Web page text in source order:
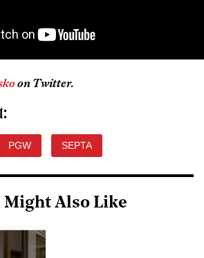
on Twitter.
PGW SEPTA
Might Also Like